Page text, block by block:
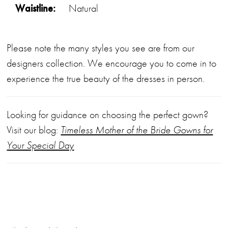
Waistline: Natural
Please note the many styles you see are from our
designers collection. We encourage you to come in to
experience the true beauty of the dresses in person.
Looking for guidance on choosing the perfect gown?
Visit our blog: Timeless Mother of the Bride Gowns for
Your Special Day